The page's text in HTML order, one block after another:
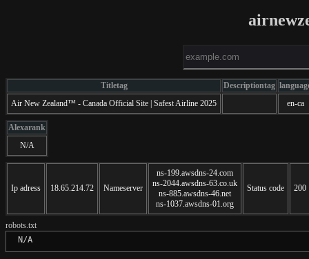
Titletag Descriptiontag
Air New Zealand™ - Canada Official Site | Safest Airline 2025
en-ca
Alexarank
N/A
Ip adress 18.65.214.72 Nameserver
ns-199.awsdns-24.com
ns-2044.awsdns-63.co.uk
ns-885.awsdns-46.net
ns-1037.awsdns-01.org
Status code 200
robots.txt
N/A